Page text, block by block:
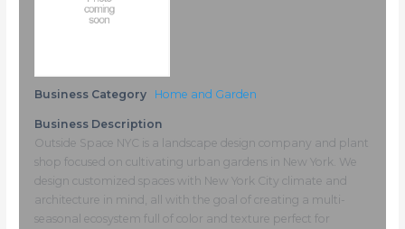
Business Category Home and Garden
Business Description
Outside Space NYC is a landscape design company and plant
shop focused on cultivating urban gardens in New York. We
design customized spaces with New York City climate and
architecture in mind, all with the goal of creating a multi-
seasonal ecosystem full of color and texture perfect for